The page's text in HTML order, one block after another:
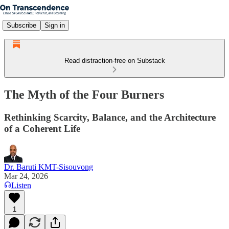
Subscribe Sign in
Read distraction-free on Substack
The Myth of the Four Burners
Rethinking Scarcity, Balance, and the Architecture
of a Coherent Life
Dr. Baruti KMT-Sisouvong
Mar 24, 2026
Listen
1